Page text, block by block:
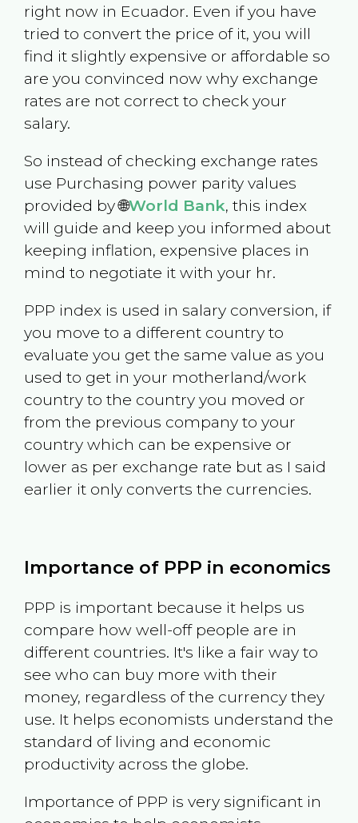
right now in Ecuador. Even if you have
tried to convert the price of it, you will
find it slightly expensive or affordable so
are you convinced now why exchange
rates are not correct to check your
salary.
So instead of checking exchange rates
use Purchasing power parity values
provided by 🌐World Bank, this index
will guide and keep you informed about
keeping inflation, expensive places in
mind to negotiate it with your hr.
PPP index is used in salary conversion, if
you move to a different country to
evaluate you get the same value as you
used to get in your motherland/work
country to the country you moved or
from the previous company to your
country which can be expensive or
lower as per exchange rate but as I said
earlier it only converts the currencies.
Importance of PPP in economics
PPP is important because it helps us
compare how well-off people are in
different countries. It's like a fair way to
see who can buy more with their
money, regardless of the currency they
use. It helps economists understand the
standard of living and economic
productivity across the globe.
Importance of PPP is very significant in